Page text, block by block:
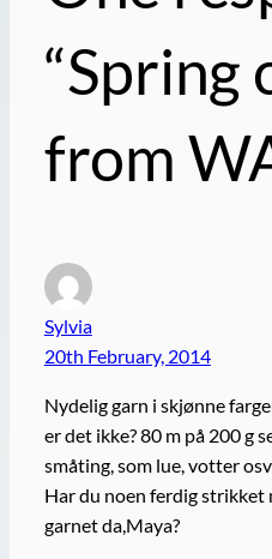
“Spring
from
Sylvia
20th February, 2014
Nydelig garn i skjønne
er det ikke? 80 m på 200
småting, som lue, votter
Har du noen ferdig strikket
garnet da,Maya?